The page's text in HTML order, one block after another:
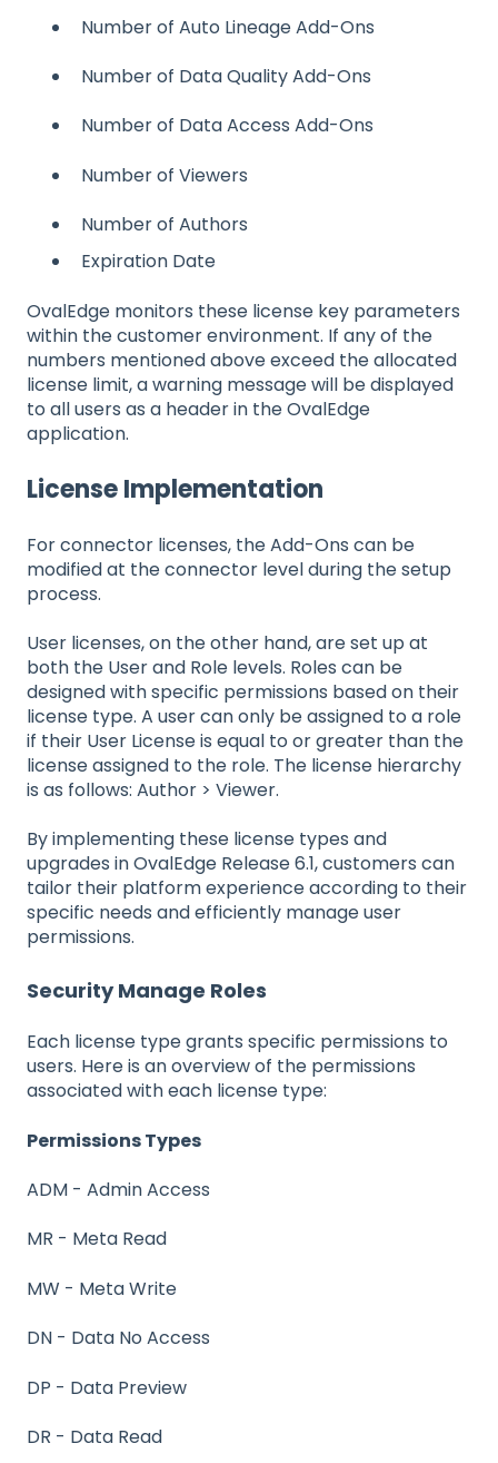
Number of Auto Lineage Add-Ons
Number of Data Quality Add-Ons
Number of Data Access Add-Ons
Number of Viewers
Number of Authors
Expiration Date
OvalEdge monitors these license key parameters
within the customer environment. If any of the
numbers mentioned above exceed the allocated
license limit, a warning message will be displayed
to all users as a header in the OvalEdge
application.
License Implementation
For connector licenses, the Add-Ons can be
modified at the connector level during the setup
process.
User licenses, on the other hand, are set up at
both the User and Role levels. Roles can be
designed with specific permissions based on their
license type. A user can only be assigned to a role
if their User License is equal to or greater than the
license assigned to the role. The license hierarchy
is as follows: Author > Viewer.
By implementing these license types and
upgrades in OvalEdge Release 6.1, customers can
tailor their platform experience according to their
specific needs and efficiently manage user
permissions.
Security Manage Roles
Each license type grants specific permissions to
users. Here is an overview of the permissions
associated with each license type:
Permissions Types
ADM - Admin Access
MR - Meta Read
MW - Meta Write
DN - Data No Access
DP - Data Preview
DR - Data Read